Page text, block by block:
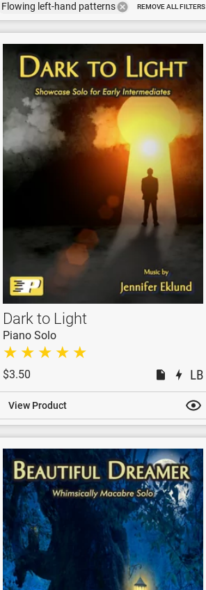
Flowing left-hand patterns REMOVE ALL FILTERS
Dark to Light
Piano Solo
$3.50
View Product